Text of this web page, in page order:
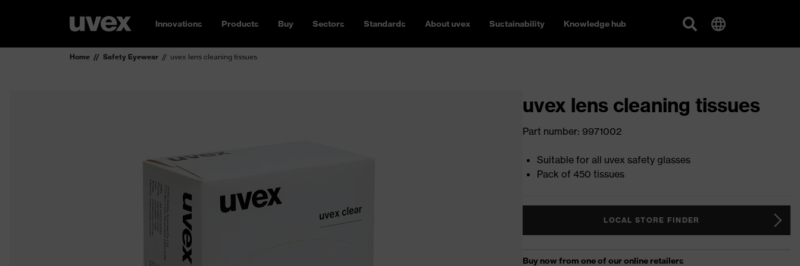
Innovations Products Buy Sectors Standards About uvex Sustainability Knowledge hub
Home Safety Eyewear uvex lens cleaning tissues
uvex lens cleaning tissues
Part number: 9971002
Suitable for all uvex safety glasses
Pack of 450 tissues
LOCAL STORE FINDER